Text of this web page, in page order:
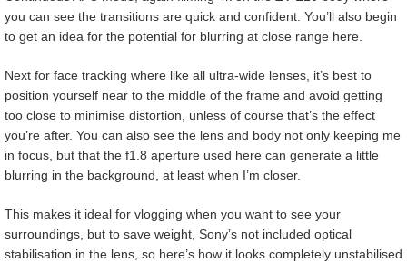
you can see the transitions are quick and confident. You’ll also begin
to get an idea for the potential for blurring at close range here.
Next for face tracking where like all ultra-wide lenses, it’s best to
position yourself near to the middle of the frame and avoid getting
too close to minimise distortion, unless of course that’s the effect
you’re after. You can also see the lens and body not only keeping me
in focus, but that the f1.8 aperture used here can generate a little
blurring in the background, at least when I’m closer.
This makes it ideal for vlogging when you want to see your
surroundings, but to save weight, Sony’s not included optical
stabilisation in the lens, so here’s how it looks completely unstabilised